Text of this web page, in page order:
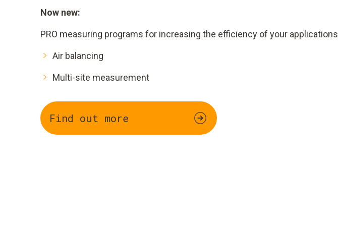
Now new:
PRO measuring programs for increasing the efficiency of your applications
Air balancing
Multi-site measurement
Find out more